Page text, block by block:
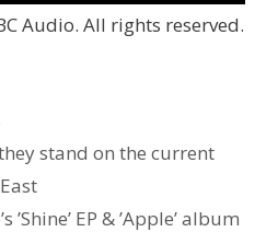
Audio. All rights reserved.
stand on the current
’Shine’ EP & ’Apple’ album